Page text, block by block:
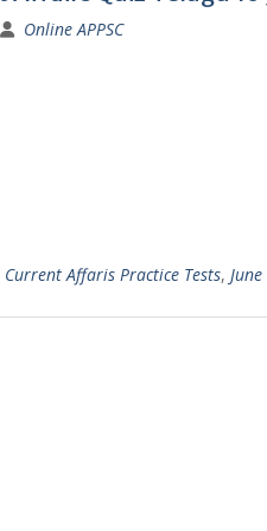
Online APPSC
Current Affaris Practice Tests,